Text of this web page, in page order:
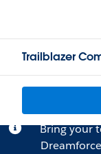
Trailblazer
Bring your